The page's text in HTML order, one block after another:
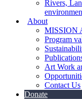
Rivers,
About
MISSION
Program
Art Work
Contact Us
Donate